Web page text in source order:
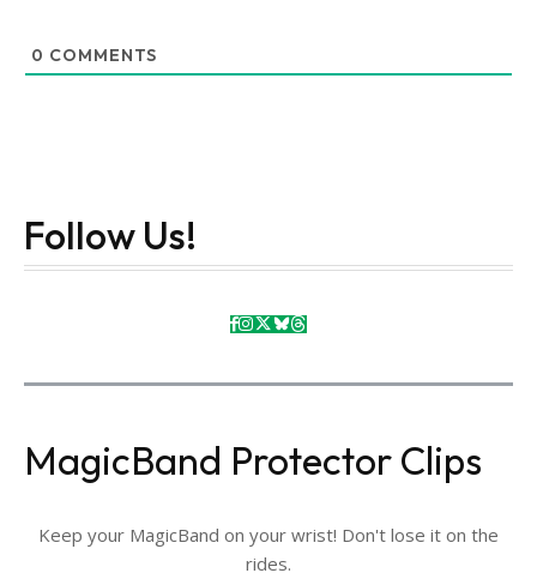
0 COMMENTS
Follow Us!
MagicBand Protector Clips
Keep your MagicBand on your wrist! Don't lose it on the
rides.